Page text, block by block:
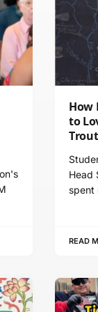
How
to
Head
spent
READ